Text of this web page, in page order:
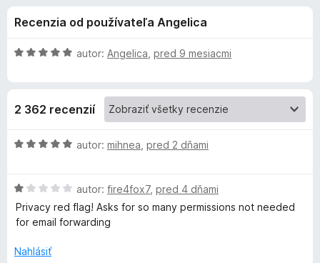
a
r
e
o
e
o
p
l
n
k
4
3
Recenzia od používateľa Angelica
H
o
e
e
:
5
5
autor: Angelica pred 9 mesiacmi
2 362 recenzií
H
n
o
t
n
autor: mihnea pred 2 dňami
H
o
d
o
autor: fire4fox7, pred 4 dňami
Privacy red flag! Asks for so many permissions not needed
for email forwarding
Nahlásiť